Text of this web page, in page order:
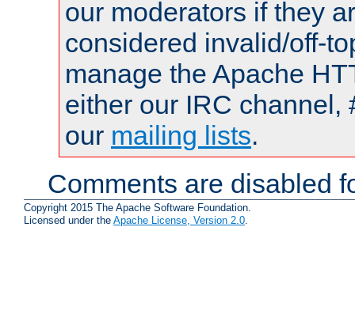
our moderators if they
considered invalid/off-
manage the Apache
either our IRC channel,
our mailing lists.
Comments are disabled
Copyright 2015 The Apache Software Foundation.
Licensed under the Apache License, Version 2.0.